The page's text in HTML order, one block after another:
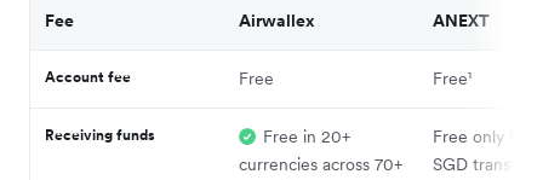
Fee Airwallex ANEXT
Account fee Free Free¹
Receiving funds
Free in 20+
currencies across 70+
Free only for
SGD transfers¹